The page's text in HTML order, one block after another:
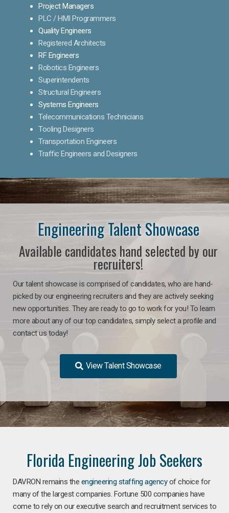
Project Managers
PLC / HMI Programmers
Quality Engineers
Registered Architects
RF Engineers
Robotics Engineers
Superintendents
Structural Engineers
Systems Engineers
Telecommunications Technicians
Tooling Designers
Transportation Engineers
Traffic Engineers and Designers
Engineering Talent Showcase
Available candidates hand selected by our
recruiters!
Our talent showcase is comprised of candidates, who are hand-
picked by our engineering recruiters and they are actively seeking
new opportunities. They are ready to go to work for you! To learn
more about any of our top candidates, simply select a profile and
contact us today!
View Talent Showcase
Florida Engineering Job Seekers
DAVRON remains the engineering staffing agencyof choice for
many of the largest companies. Fortune 500 companies have
come to rely on our executive search and recruitment services to